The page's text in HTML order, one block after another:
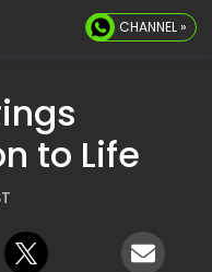
CHANNEL »
to Life